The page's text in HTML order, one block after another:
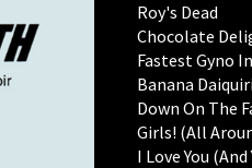
Roy's Dead
Chocolate
Fastest Gyno
Banana
Down On The
Girls! (All
I Love You